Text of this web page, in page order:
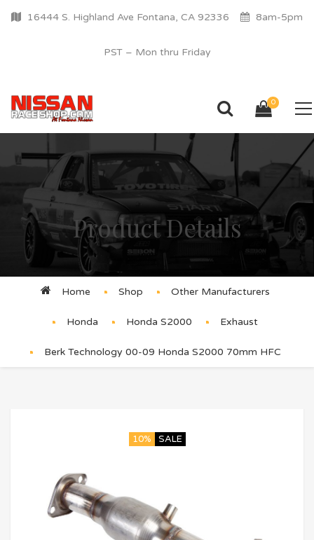
16444 S. Highland Ave Fontana, CA 92336 8am-5pm
PST – Mon thru Friday
0
Product Details
Home Shop Other Manufacturers
Honda Honda S2000 Exhaust
Berk Technology 00-09 Honda S2000 70mm HFC
10% SALE